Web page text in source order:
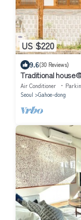
US $220
9.6(30 Reviews)
Traditional
Air Conditioner
Seoul
Gahoe-dong